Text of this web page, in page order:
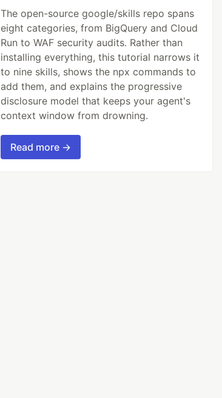
The open-source google/skills repo spans
eight categories, from BigQuery and Cloud
Run to WAF security audits. Rather than
installing everything, this tutorial narrows it
to nine skills, shows the npx commands to
add them, and explains the progressive
disclosure model that keeps your agent's
context window from drowning.
Read more →